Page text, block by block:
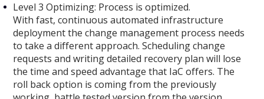
Level 3 Optimizing: Process is optimized.
With fast, continuous automated infrastructure
deployment the change management process needs
to take a different approach. Scheduling change
requests and writing detailed recovery plan will lose
the time and speed advantage that IaC offers. The
roll back option is coming from the previously